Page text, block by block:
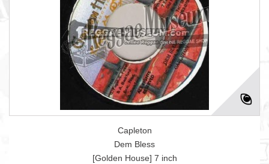
Capleton
Dem Bless
[Golden House] 7 inch